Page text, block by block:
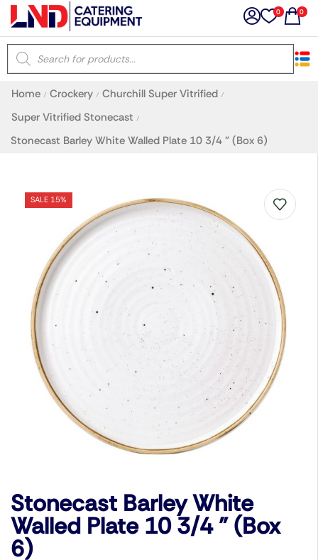
0 0
Home / Crockery / Churchill Super Vitrified /
Super Vitrified Stonecast /
Stonecast Barley White Walled Plate 10 3/4 ” (Box 6)
SALE 15%
Stonecast Barley White
Walled Plate 10 3/4 ” (Box
6)
×
Latest searches:
Recommended products
Filters Search all
Next